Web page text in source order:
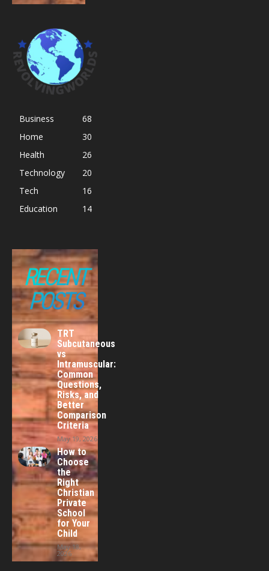
Business
68
Home
30
Health
26
Technology
20
Tech
16
Education
14
RECENT
POSTS
TRT
Subcutaneous
vs
Intramuscular:
Common
Questions,
Risks, and
Better
Comparison
Criteria
May 19, 2026
How to
Choose
the
Right
Christian
Private
School
for Your
Child
May 18,
2026